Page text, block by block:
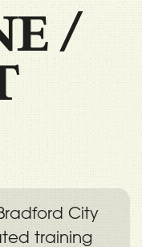
/
City
training